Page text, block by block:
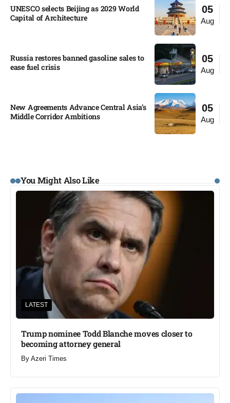
05
Aug
UNESCO selects Beijing as 2029 World
Capital of Architecture​
05
Aug
Russia restores banned gasoline sales to
ease fuel crisis​
05
Aug
New Agreements Advance Central Asia’s
Middle Corridor Ambitions
You Might Also Like
LATEST
Trump nominee Todd Blanche moves closer to
becoming attorney general
By Azeri Times